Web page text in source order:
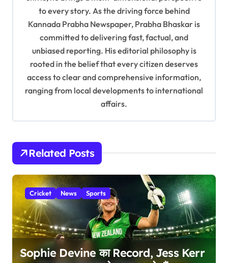
to every story. As the driving force behind
Kannada Prabha Newspaper, Prabha Bhaskar is
committed to delivering fast, factual, and
unbiased reporting. His editorial philosophy is
rooted in the belief that every citizen deserves
access to clear and comprehensive information,
ranging from local developments to international
affairs.
Related Posts
Cricket News Sports
Sophie Devine का Record, Jess Kerr